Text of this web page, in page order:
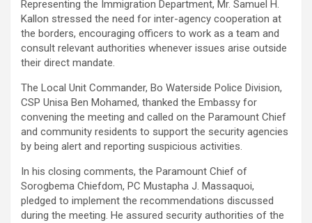
Representing the Immigration Department, Mr. Samuel H.
Kallon stressed the need for inter-agency cooperation at
the borders, encouraging officers to work as a team and
consult relevant authorities whenever issues arise outside
their direct mandate.
The Local Unit Commander, Bo Waterside Police Division,
CSP Unisa Ben Mohamed, thanked the Embassy for
convening the meeting and called on the Paramount Chief
and community residents to support the security agencies
by being alert and reporting suspicious activities.
In his closing comments, the Paramount Chief of
Sorogbema Chiefdom, PC Mustapha J. Massaquoi,
pledged to implement the recommendations discussed
during the meeting. He assured security authorities of the